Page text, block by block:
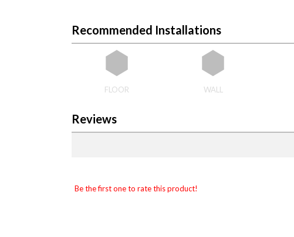
Recommended Installations
FLOOR WALL
Reviews
Be the first one to rate this product!